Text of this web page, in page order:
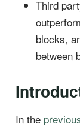
Third
blocks,
between
In the